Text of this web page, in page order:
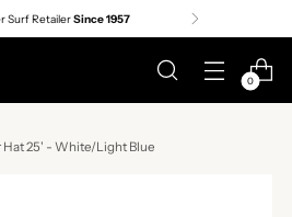
Surf RetailerSince 1957
0
Hat 25' - White/Light Blue